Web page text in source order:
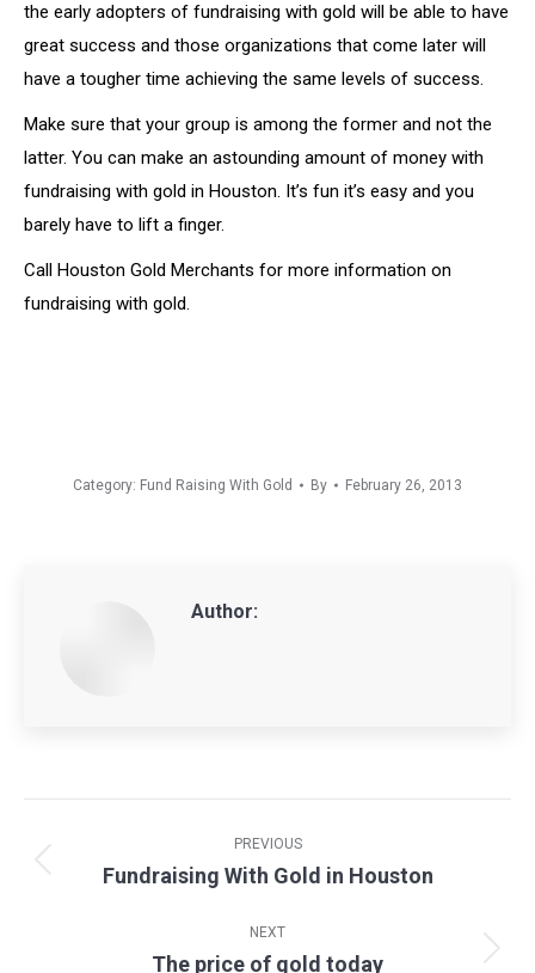
the early adopters of fundraising with gold will be able to have
great success and those organizations that come later will
have a tougher time achieving the same levels of success.
Make sure that your group is among the former and not the
latter. You can make an astounding amount of money with
fundraising with gold in Houston. It’s fun it’s easy and you
barely have to lift a finger.
Call Houston Gold Merchants for more information on
fundraising with gold.
Category: Fund Raising With Gold By February 26, 2013
Author:
navigation
PREVIOUS
Previous
Fundraising With Gold in Houston
NEXT
Next
The price of gold today